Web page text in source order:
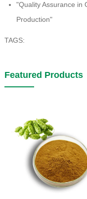
"Quality Assurance in
Production"
TAGS:
Featured Products